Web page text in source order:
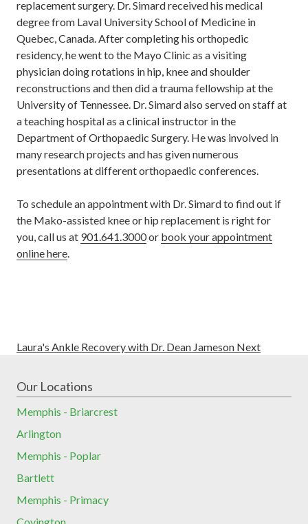
replacement surgery. Dr. Simard received his medical
degree from Laval University School of Medicine in
Quebec, Canada. After completing his orthopedic
residency, he went to the Mayo Clinic as a visiting
physician doing rotations in hip, knee and shoulder
reconstructions and then did a trauma fellowship at the
University of Tennessee. Dr. Simard also served on staff at
a teaching hospital as a clinical instructor in the
Department of Orthopaedic Surgery. He was involved in
many research projects and has given numerous
presentations at different orthopaedic conferences.
To schedule an appointment with Dr. Simard to find out if
the Mako-assisted knee or hip replacement is right for
you, call us at 901.641.3000or book your appointment
online here
Laura's Ankle Recovery with Dr. Dean Jameson Next
Our Locations
Memphis - Briarcrest
Arlington
Memphis - Poplar
Bartlett
Memphis - Primacy
Covington